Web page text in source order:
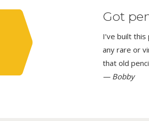
Got
I’ve built
any rare or
that old
— Bobby